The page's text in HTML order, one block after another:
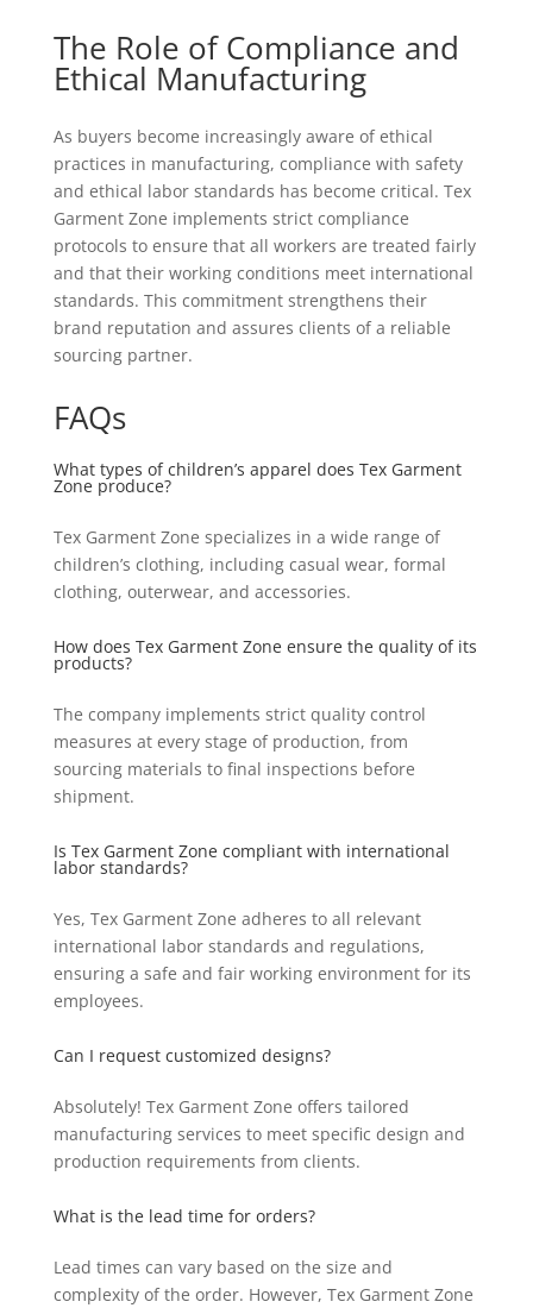
The Role of Compliance and
Ethical Manufacturing
As buyers become increasingly aware of ethical
practices in manufacturing, compliance with safety
and ethical labor standards has become critical. Tex
Garment Zone implements strict compliance
protocols to ensure that all workers are treated fairly
and that their working conditions meet international
standards. This commitment strengthens their
brand reputation and assures clients of a reliable
sourcing partner.
FAQs
What types of children’s apparel does Tex Garment
Zone produce?
Tex Garment Zone specializes in a wide range of
children’s clothing, including casual wear, formal
clothing, outerwear, and accessories.
How does Tex Garment Zone ensure the quality of its
products?
The company implements strict quality control
measures at every stage of production, from
sourcing materials to final inspections before
shipment.
Is Tex Garment Zone compliant with international
labor standards?
Yes, Tex Garment Zone adheres to all relevant
international labor standards and regulations,
ensuring a safe and fair working environment for its
employees.
Can I request customized designs?
Absolutely! Tex Garment Zone offers tailored
manufacturing services to meet specific design and
production requirements from clients.
What is the lead time for orders?
Lead times can vary based on the size and
complexity of the order. However, Tex Garment Zone